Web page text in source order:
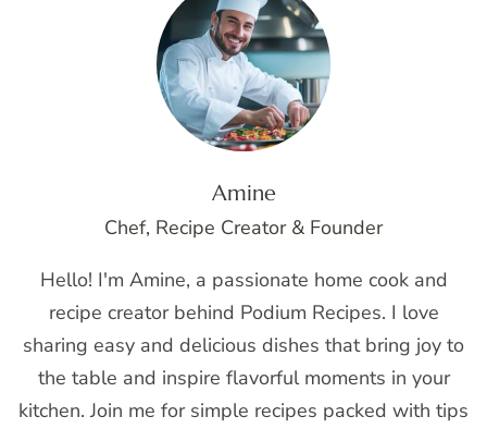
Amine
Chef, Recipe Creator & Founder
Hello! I'm Amine, a passionate home cook and
recipe creator behind Podium Recipes. I love
sharing easy and delicious dishes that bring joy to
the table and inspire flavorful moments in your
kitchen. Join me for simple recipes packed with tips